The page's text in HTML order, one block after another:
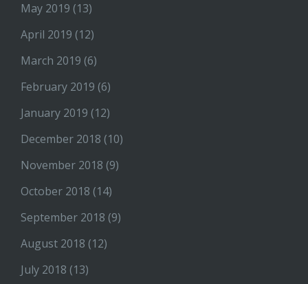
May 2019 (13)
April 2019 (12)
March 2019 (6)
February 2019 (6)
January 2019 (12)
December 2018 (10)
November 2018 (9)
October 2018 (14)
September 2018 (9)
August 2018 (12)
July 2018 (13)